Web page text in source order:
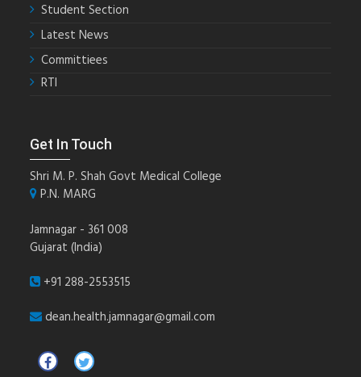
Student Section
Latest News
Committiees
RTI
Get In Touch
Shri M. P. Shah Govt Medical College
P.N. MARG
Jamnagar - 361 008
Gujarat (India)
+91 288-2553515
dean.health.jamnagar@gmail.com